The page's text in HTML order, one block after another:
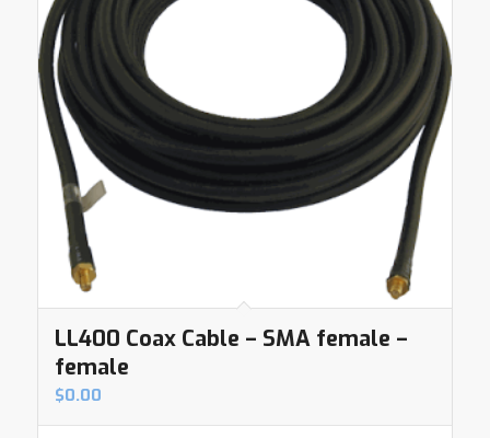
LL400 Coax Cable – SMA female –
female
$0.00